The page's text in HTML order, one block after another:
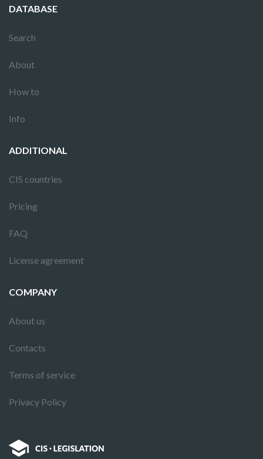
DATABASE
Search
About
How to
Info
ADDITIONAL
CIS countries
Pricing
FAQ
License agreement
COMPANY
About us
Contacts
Terms of service
Privacy Policy